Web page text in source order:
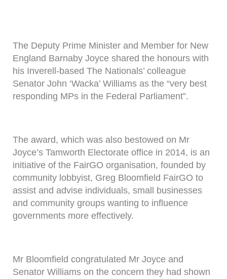
The Deputy Prime Minister and Member for New
England Barnaby Joyce shared the honours with
his Inverell-based The Nationals’ colleague
Senator John ‘Wacka’ Williams as the “very best
responding MPs in the Federal Parliament”.
The award, which was also bestowed on Mr
Joyce’s Tamworth Electorate office in 2014, is an
initiative of the FairGO organisation, founded by
community lobbyist, Greg Bloomfield FairGO to
assist and advise individuals, small businesses
and community groups wanting to influence
governments more effectively.
Mr Bloomfield congratulated Mr Joyce and
Senator Williams on the concern they had shown